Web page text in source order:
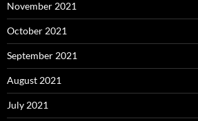
November 2021
October 2021
September 2021
August 2021
July 2021